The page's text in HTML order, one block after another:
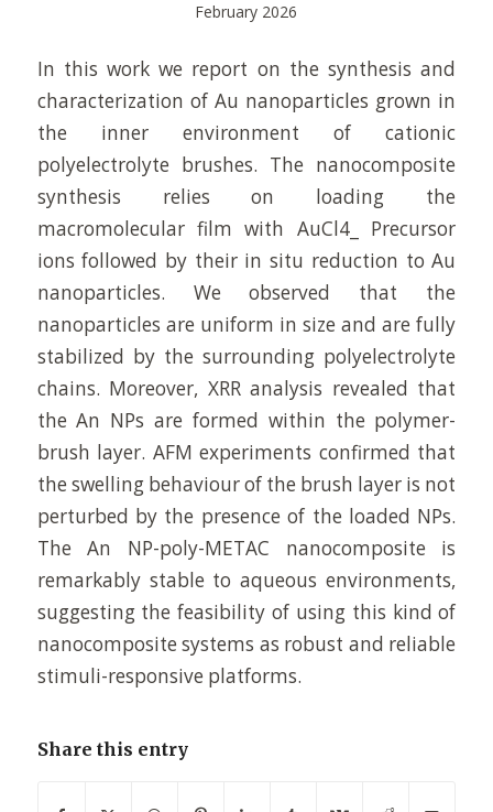
February 2026
In this work we report on the synthesis and
characterization of Au nanoparticles grown in
the inner environment of cationic
polyelectrolyte brushes. The nanocomposite
synthesis relies on loading the
macromolecular film with AuCl4_ Precursor
ions followed by their in situ reduction to Au
nanoparticles. We observed that the
nanoparticles are uniform in size and are fully
stabilized by the surrounding polyelectrolyte
chains. Moreover, XRR analysis revealed that
the An NPs are formed within the polymer-
brush layer. AFM experiments confirmed that
the swelling behaviour of the brush layer is not
perturbed by the presence of the loaded NPs.
The An NP-poly-METAC nanocomposite is
remarkably stable to aqueous environments,
suggesting the feasibility of using this kind of
nanocomposite systems as robust and reliable
stimuli-responsive platforms.
Share this entry